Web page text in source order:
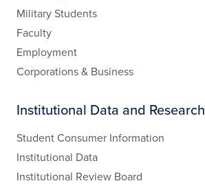
Military Students
Faculty
Employment
Corporations & Business
Institutional Data and Research
Student Consumer Information
Institutional Data
Institutional Review Board